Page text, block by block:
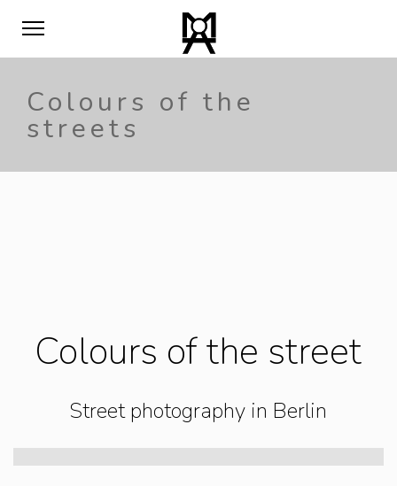
Colours of the
streets
Colours of the street
Street photography in Berlin